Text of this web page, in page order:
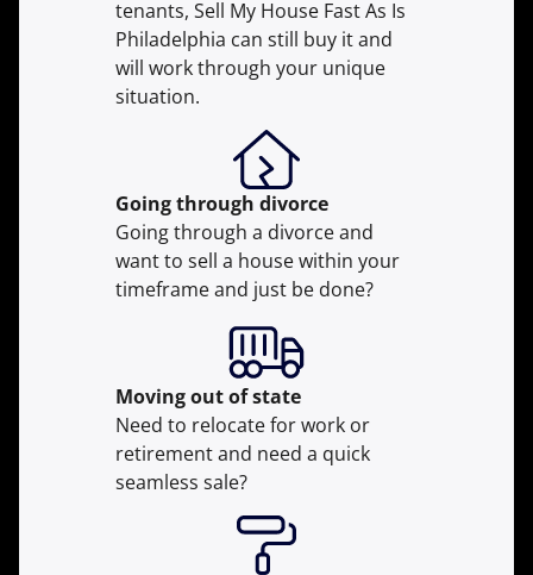
tenants, Sell My House Fast As Is
Philadelphia can still buy it and
will work through your unique
situation.
Going through divorce
Going through a divorce and
want to sell a house within your
timeframe and just be done?
Movingout of state
Need to relocate for work or
retirement and need a quick
seamless sale?